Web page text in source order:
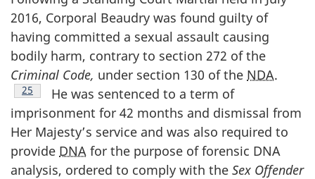
2016, Corporal Beaudry was found guilty of
having committed a sexual assault causing
bodily harm, contrary to section 272 of the
Criminal Code, under section 130 of the NDA.
Footnote
25
He was sentenced to a term of
imprisonment for 42 months and dismissal from
Her Majesty’s service and was also required to
provide DNA for the purpose of forensic DNA
analysis, ordered to comply with the Sex Offender